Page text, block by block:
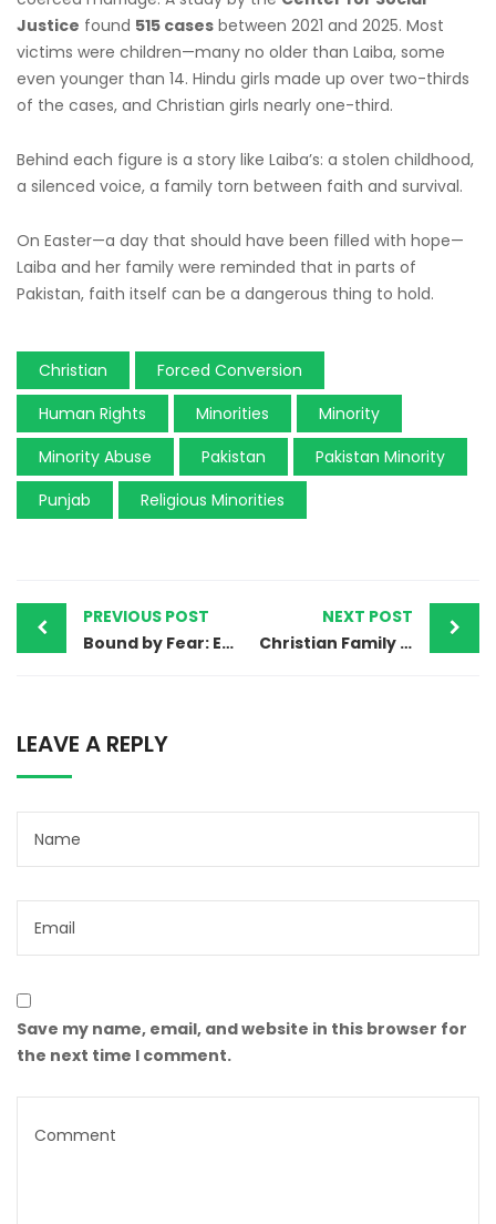
Justice found 515 cases between 2021 and 2025. Most
victims were children—many no older than Laiba, some
even younger than 14. Hindu girls made up over two-thirds
of the cases, and Christian girls nearly one-third.
Behind each figure is a story like Laiba’s: a stolen childhood,
a silenced voice, a family torn between faith and survival.
On Easter—a day that should have been filled with hope—
Laiba and her family were reminded that in parts of
Pakistan, faith itself can be a dangerous thing to hold.
Christian
Forced Conversion
Human Rights
Minorities
Minority
Minority Abuse
Pakistan
Pakistan Minority
Punjab
Religious Minorities
PREVIOUS POST
Bound by Fear: Exploitation of Christian Women Domestic Workers in Pakistan
NEXT POST
Christian Family in Pakistan Left Homeless After Home Set Ablaze in Samundri Village
LEAVE A REPLY
Save my name, email, and website in this browser for
the next time I comment.